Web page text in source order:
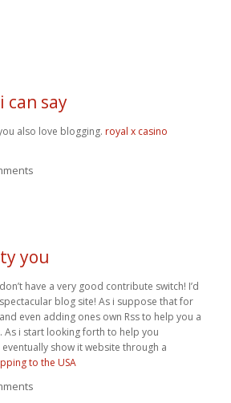
can say
also love blogging. royal x casino
you
have a very good contribute switch! I’d
blog site! As i suppose that for
even adding ones own Rss to help you a
i start looking forth to help you
show it website through a
to the USA